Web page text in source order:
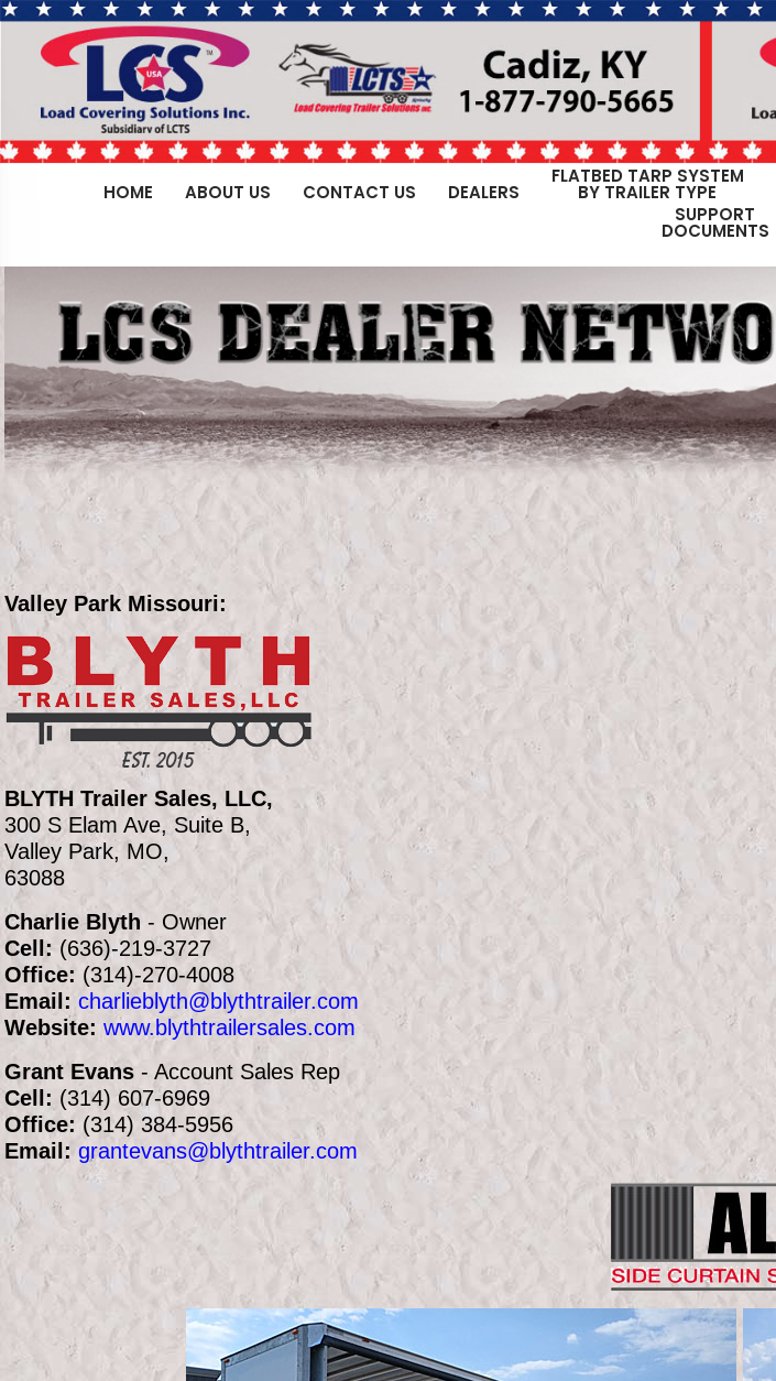
HOME ABOUT US CONTACT US DEALERS
FLATBED TARP SYSTEM
BY TRAILER TYPE
SUPPORT
DOCUMENTS
Valley Park Missouri:
BLYTH Trailer Sales, LLC,
300 S Elam Ave, Suite B,
Valley Park, MO,
63088
Charlie Blyth - Owner
Cell: (636)-219-3727
Office: (314)-270-4008
Email: charlieblyth@blythtrailer.com
Website: www.blythtrailersales.com
Grant Evans - Account Sales Rep
Cell: (314) 607-6969
Office: (314) 384-5956
Email: grantevans@blythtrailer.com